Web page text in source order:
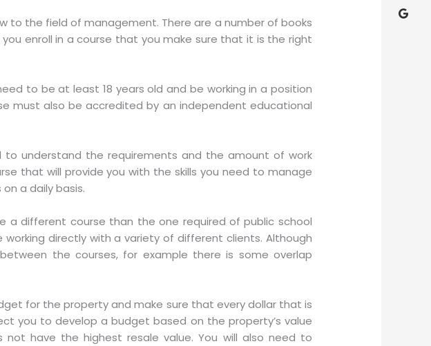
to the field of management. There are a number of books
enroll in a course that you make sure that it is the right
to be at least 18 years old and be working in a position
must also be accredited by an independent educational
understand the requirements and the amount of work
that will provide you with the skills you need to manage
a daily basis.
a different course than the one required of public school
directly with a variety of different clients. Although
the courses, for example there is some overlap
for the property and make sure that every dollar that is
you to develop a budget based on the property’s value
have the highest resale value. You will also need to